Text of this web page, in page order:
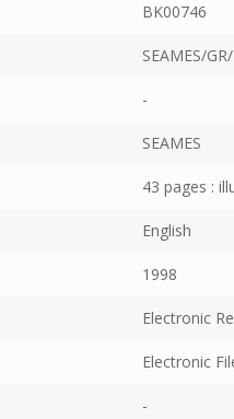
BK00746
SEAMES/
-
SEAMES
43 pages :
English
1998
Electronic
Electronic
-